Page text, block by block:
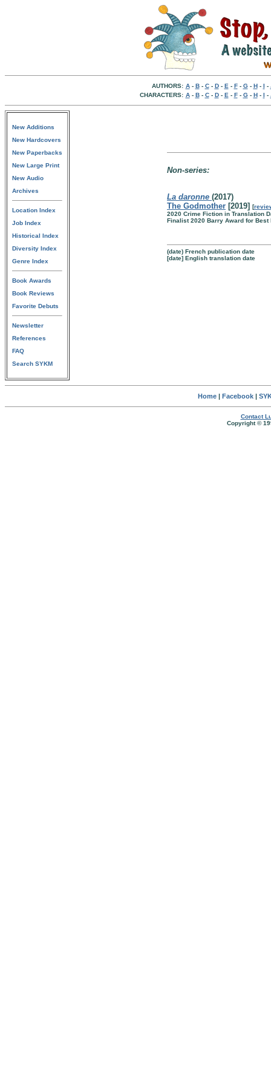
AUTHORS: A- B- C- D- E - F- G- H- I -
CHARACTERS: A- B- C- D- E - F- G- H- I -
New Additions
New Hardcovers
New Paperbacks
New Large Print
New Audio
Archives
Location Index
Job Index
Historical Index
Diversity Index
Genre Index
Book Awards
Book Reviews
Favorite Debuts
Newsletter
References
FAQ
Search SYKM
Non-series:
La daronne (2017)
The Godmother [2019] [
2020 Crime Fiction in Translation
Finalist 2020 Barry Award for
(date) French publication date
[date] English translation date
Home| Facebook|
Contact
Copyright ©